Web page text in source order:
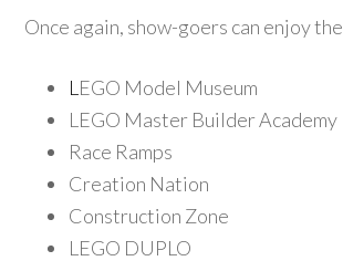
Once again, show-goers can enjoy the
L EGO Model Museum
LEGO Master Builder Academy
Race Ramps
Creation Nation
Construction Zone
LEGO DUPLO